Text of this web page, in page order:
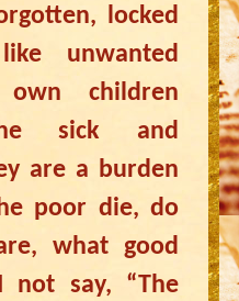
locked
unwanted
own children
sick and
are a burden
poor die, do
what good
not say, “The